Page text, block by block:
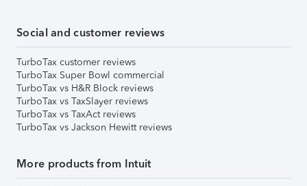
Social and customer reviews
TurboTax customer reviews
TurboTax Super Bowl commercial
TurboTax vs H&R Block reviews
TurboTax vs TaxSlayer reviews
TurboTax vs TaxAct reviews
TurboTax vs Jackson Hewitt reviews
More products from Intuit